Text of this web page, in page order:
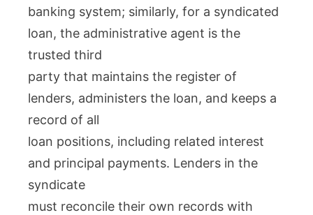
banking system; similarly, for a syndicated
loan, the administrative agent is the
trusted third
party that maintains the register of
lenders, administers the loan, and keeps a
record of all
loan positions, including related interest
and principal payments. Lenders in the
syndicate
must reconcile their own records with